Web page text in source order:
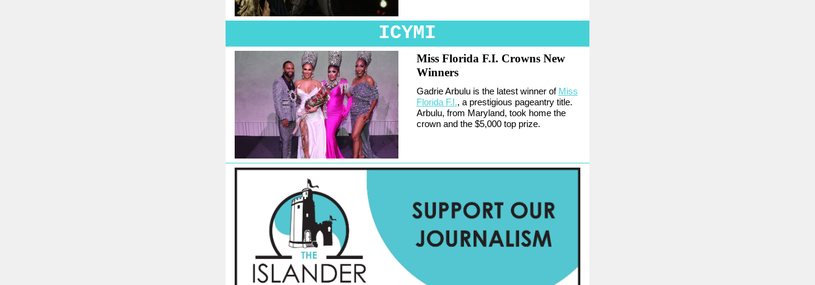
ICYMI
Miss Florida F.I. Crowns New
Winners
Gadrie Arbulu is the latest winner of Miss
Florida F.I., a prestigious pageantry title.
Arbulu, from Maryland, took home the
crown and the $5,000 top prize.